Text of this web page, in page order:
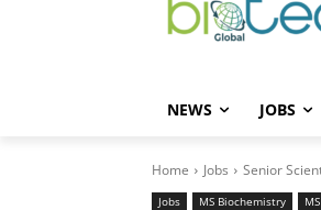
NEWS JOBS
Home Jobs Senior
Jobs MS Biochemistry